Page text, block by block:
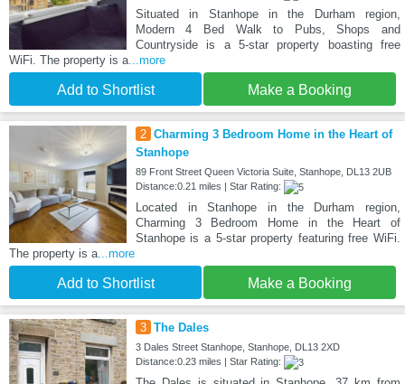
Situated in Stanhope in the Durham region,
Modern 4 Bed Walk to Pubs, Shops and
Countryside is a 5-star property boasting free
WiFi. The property is a...more
Add to Shortlist Make a Booking
2 Charming 3 Bedroom Home in the Heart of
Stanhope
89 Front Street Queen Victoria Suite, Stanhope, DL13 2UB
Distance:0.21 miles | Star Rating:
Located in Stanhope in the Durham region,
Charming 3 Bedroom Home in the Heart of
Stanhope is a 5-star property featuring free WiFi.
The property is a...more
Add to Shortlist Make a Booking
3 The Dales
3 Dales Street Stanhope, Stanhope, DL13 2XD
Distance:0.23 miles | Star Rating: